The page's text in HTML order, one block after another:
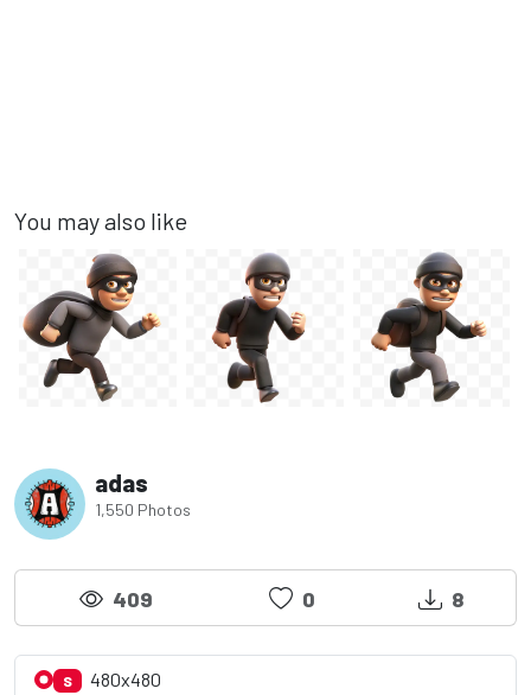
You may also like
adas
1,550 Photos
409 0 8
S 480x480